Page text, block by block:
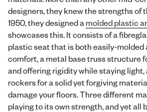
designers, they knew the strengths of
1950, they designed amolded plastic
showcases this. It consists of a
plastic seat that is both easily-molded
comfort, a metal base truss structure
and offering rigidity while staying light,
rockers for a solid yet forgiving
damage your floors. Three different
playing to its own strength, and yet all